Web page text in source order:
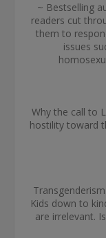
~ Bestselling
readers cut
them to
issues
Why the call to
hostility toward
Kids down to
are irrelevant.